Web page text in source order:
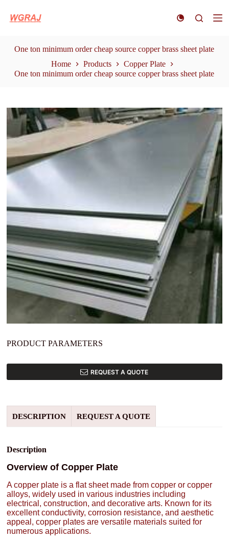
k
n
t
One ton minimum order cheap source copper brass sheet plate
Home
Products
Copper Plate
One ton minimum order cheap source copper brass sheet plate
PRODUCT PARAMETERS
REQUEST A QUOTE
DESCRIPTION REQUEST A QUOTE
Description
Overview of Copper Plate
A copper plate is a flat sheet made from copper or copper
alloys, widely used in various industries including
electrical, construction, and decorative arts. Known for its
excellent conductivity, corrosion resistance, and aesthetic
appeal, copper plates are versatile materials suited for
numerous applications.